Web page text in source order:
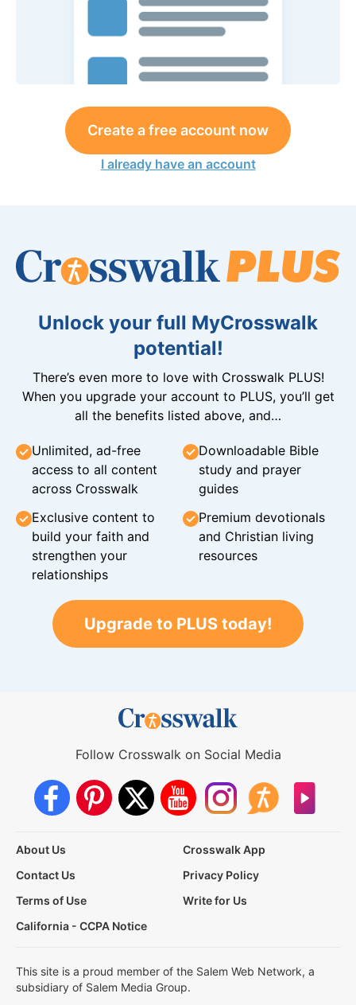
Create a free account now
I already have an account
Unlock your full MyCrosswalk
potential!
There’s even more to love with Crosswalk PLUS!
When you upgrade your account to PLUS, you’ll get
all the benefits listed above, and…
Unlimited, ad-free
access to all content
across Crosswalk
Downloadable Bible
study and prayer
guides
Exclusive content to
build your faith and
strengthen your
relationships
Premium devotionals
and Christian living
resources
Upgrade to PLUS today!
Follow Crosswalk on Social Media
About Us
Crosswalk App
Contact Us
Privacy Policy
Terms of Use
Write for Us
California - CCPA Notice
This site is a proud member of the Salem Web Network, a
subsidiary of Salem Media Group.